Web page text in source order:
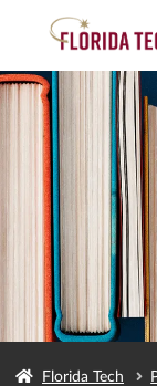
Florida Tech